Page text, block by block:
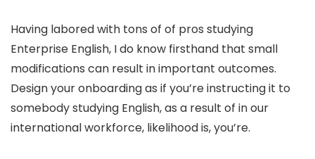
Having labored with tons of of pros studying
Enterprise English, I do know firsthand that small
modifications can result in important outcomes.
Design your onboarding as if you’re instructing it to
somebody studying English, as a result of in our
international workforce, likelihood is, you’re.